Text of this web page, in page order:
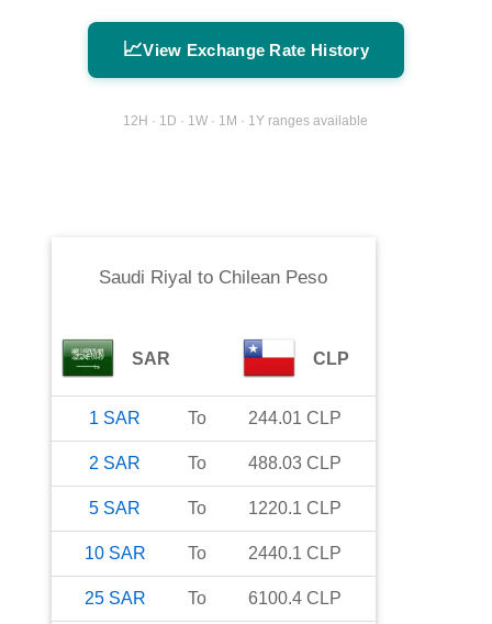
📈View Exchange Rate History
12H · 1D · 1W · 1M · 1Y ranges available
Saudi Riyal to Chilean Peso
SAR CLP
1 SAR To 244.01 CLP
2 SAR To 488.03 CLP
5 SAR To 1220.1 CLP
10 SAR To 2440.1 CLP
25 SAR To 6100.4 CLP